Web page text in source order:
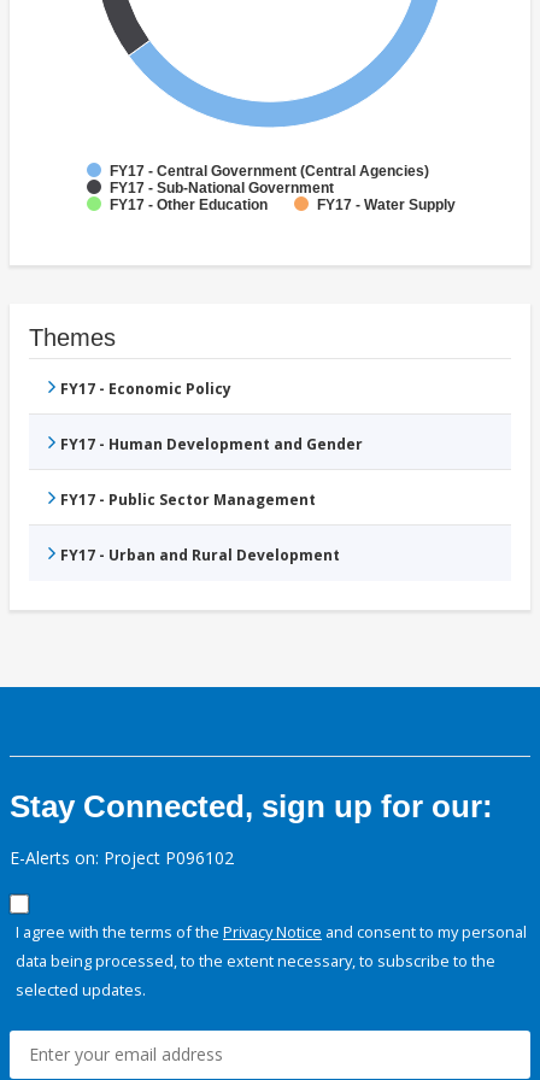
FY17 - Central Government (Central Agencies)
FY17 - Sub-National Government
FY17 - Other Education
FY17 - Water Supply
Themes
FY17 - Economic Policy
FY17 - Human Development and Gender
FY17 - Public Sector Management
FY17 - Urban and Rural Development
Stay Connected, sign up for our:
E-Alerts on: Project P096102
I agree with the terms of the Privacy Notice and consent to my personal
data being processed, to the extent necessary, to subscribe to the
selected updates.